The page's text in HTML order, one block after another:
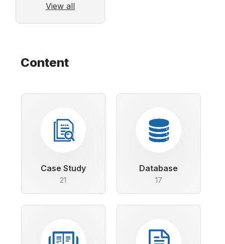
View all
Content
Case Study
21
Database
17